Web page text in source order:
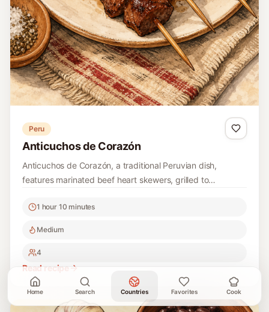
Peru
Anticuchos de Corazón
Anticuchos de Corazón, a traditional Peruvian dish,
features marinated beef heart skewers, grilled to
showcases the heart of Peruvian street food culture.
1 hour 10 minutes
Medium
4
Read recipe
Home Search Countries Favorites Cook